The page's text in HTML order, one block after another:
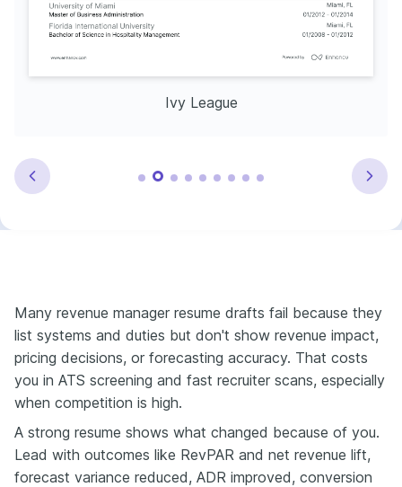
Ivy League
Many revenue manager resume drafts fail because they
list systems and duties but don't show revenue impact,
pricing decisions, or forecasting accuracy. That costs
you in ATS screening and fast recruiter scans, especially
when competition is high.
A strong resume shows what changed because of you.
Lead with outcomes like RevPAR and net revenue lift,
forecast variance reduced, ADR improved, conversion